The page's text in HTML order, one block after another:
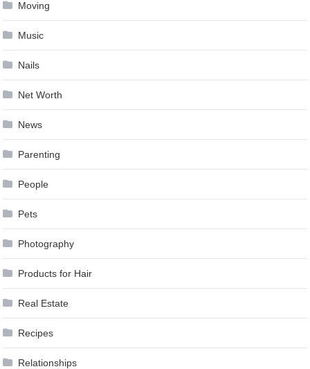
Moving
Music
Nails
Net Worth
News
Parenting
People
Pets
Photography
Products for Hair
Real Estate
Recipes
Relationships